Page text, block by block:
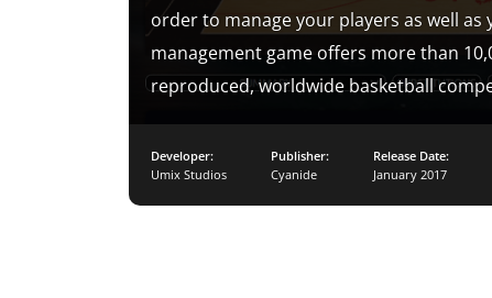
order to manage your players as well
management game offers more than
reproduced, worldwide basketball
Developer:
Umix Studios
Publisher:
Cyanide
Release Date:
January 2017